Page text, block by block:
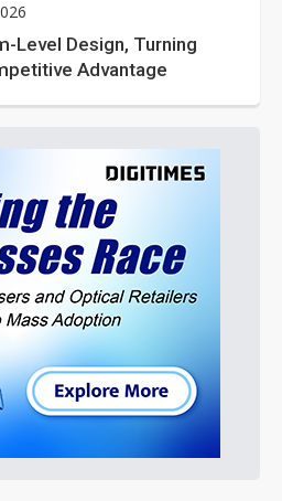
Level Design, Turning
Advantage